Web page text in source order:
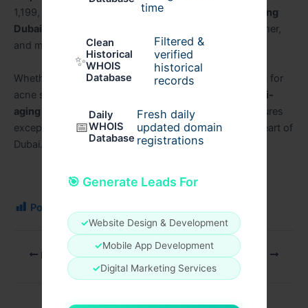
time
✨
Clean
Historical
WHOIS
Database
Filtered &
verified
historical
records
📅
Daily
WHOIS
Database
Fresh daily
updated domain
registrations
🎯 Generate Leads For
✓Website Design & Development
✓Mobile App Development
✓Digital Marketing Services
1,199, and cutting-edge
Radiofrequency Microneedling
Dubai technology, patients can achieve smoother, firmer,
and more youthful skin.
Whether you are considering RF Microneedling Dubai
for
acne scars or
Radiofrequency Microneedling for anti-
aging in Dubai
, choosing Perfect Doctors Clinic
ensures
exceptional results, safety, and premium care in the heart of
Dubai.
Post Views:
PREVIOUS